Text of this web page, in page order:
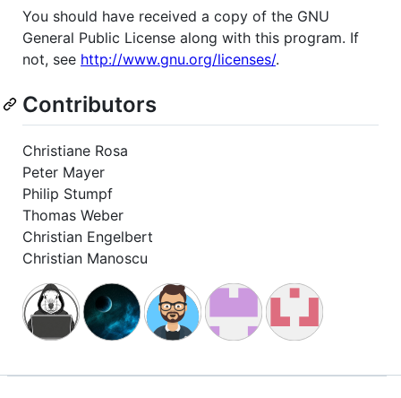
You should have received a copy of the GNU
General Public License along with this program. If
not, see http://www.gnu.org/licenses/.
Contributors
Christiane Rosa
Peter Mayer
Philip Stumpf
Thomas Weber
Christian Engelbert
Christian Manoscu